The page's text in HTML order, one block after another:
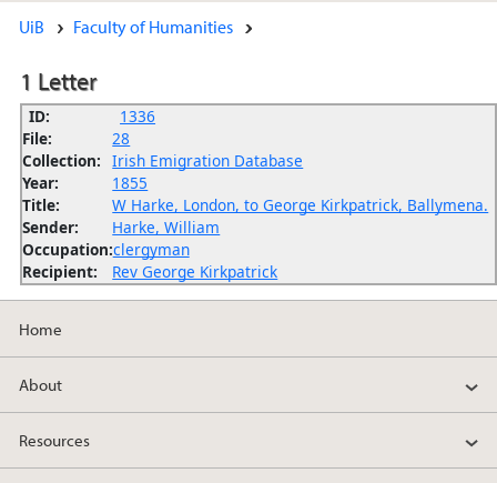
Main content
UiB Faculty of Humanities
1 Letter
ID:
1336
File:
28
Collection: Irish Emigration Database
Year:
1855
Title:
W Harke, London, to George Kirkpatrick, Ballymena.
Sender:
Harke, William
Occupation:clergyman
Recipient:
Rev George Kirkpatrick
Home
About
Resources